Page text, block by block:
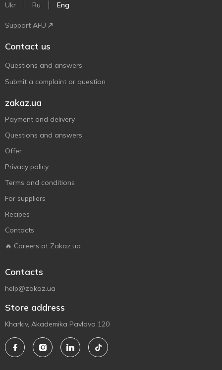
Ukr Ru Eng
Support AFU
Contact us
Questions and answers
Submit a complaint or question
zakaz.ua
Payment and delivery
Questions and answers
Offer
Privacy policy
Terms and conditions
For suppliers
Recipes
Contacts
🔥 Careers at Zakaz.ua
Contacts
help@zakaz.ua
Store address
Kharkiv, Akademika Pavlova 120